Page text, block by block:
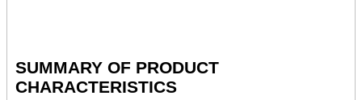
SUMMARY OF PRODUCT
CHARACTERISTICS